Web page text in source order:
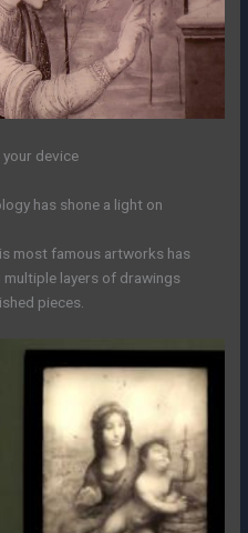
device
has shone a light on
most famous artworks has
layers of drawings
pieces.